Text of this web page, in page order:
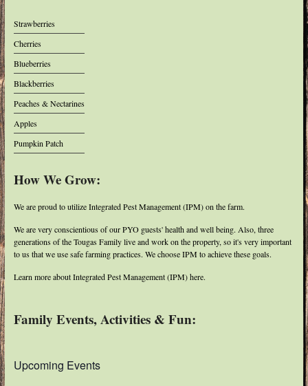
Strawberries
Cherries
Blueberries
Blackberries
Peaches & Nectarines
Apples
Pumpkin Patch
How We Grow:
We are proud to utilize Integrated Pest Management (IPM) on the farm.
We are very conscientious of our PYO guests' health and well being. Also, three
generations of the Tougas Family live and work on the property, so it's very important
to us that we use safe farming practices. We choose IPM to achieve these goals.
Learn more about Integrated Pest Management (IPM) here.
Family Events, Activities & Fun:
Upcoming Events